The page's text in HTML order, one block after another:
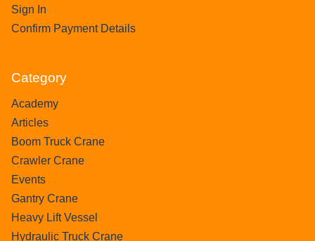
Sign In
Confirm Payment Details
Category
Academy
Articles
Boom Truck Crane
Crawler Crane
Events
Gantry Crane
Heavy Lift Vessel
Hydraulic Truck Crane